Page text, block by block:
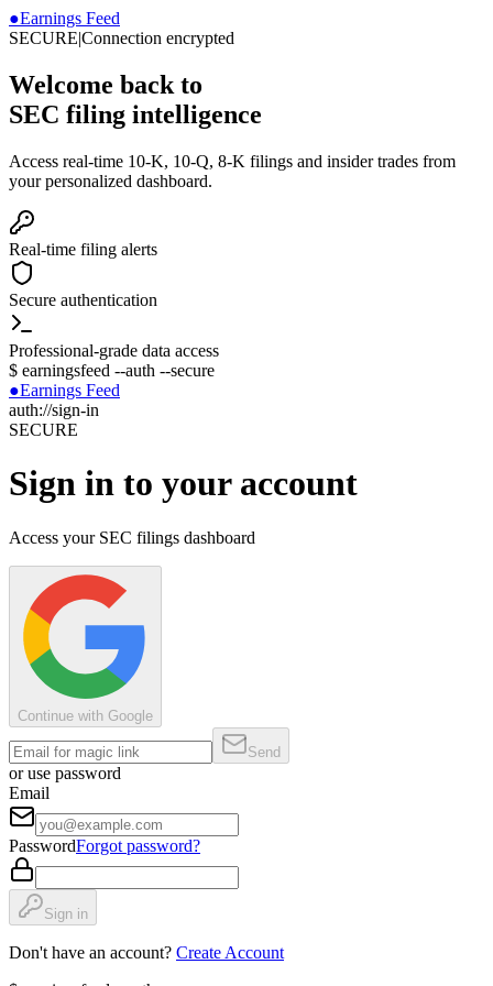
●Earnings Feed
SECURE|Connection encrypted
Welcome back to
SEC filing intelligence
Access real-time 10-K, 10-Q, 8-K filings and insider trades from
your personalized dashboard.
Real-time filing alerts
Secure authentication
Professional-grade data access
$ earningsfeed --auth --secure
●Earnings Feed
auth://sign-in
SECURE
Sign in to your account
Access your SEC filings dashboard
Continue with Google
Send
or use password
Email
PasswordForgot password?
Sign in
Don't have an account? Create Account